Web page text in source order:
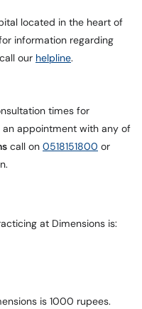
Helpline
located in the heart of
information regarding
our helpline.
times for
appointment with any of
call on 0518151800 or
at Dimensions is:
is 1000 rupees.